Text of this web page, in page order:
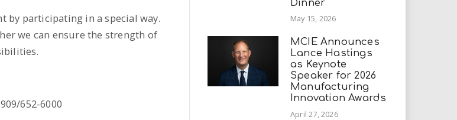
by participating in a special way.
we can ensure the strength of
652-6000
Dinner
May 15, 2026
MCIE Announces
Lance Hastings
as Keynote
Speaker for 2026
Manufacturing
Innovation Awards
April 27, 2026